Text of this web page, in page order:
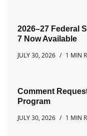
2026–27 Federal
7 Now Available
JULY 30, 2026
1 MIN
Comment
Program
JULY 30, 2026
1 MIN